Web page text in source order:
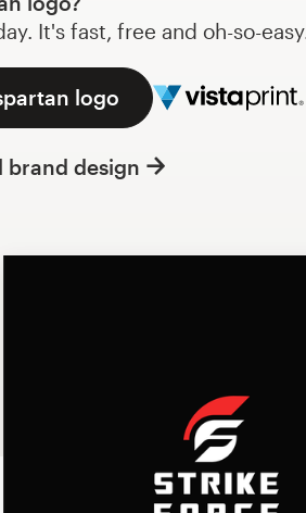
It's fast, free and oh-so-easy.
logo
brand design